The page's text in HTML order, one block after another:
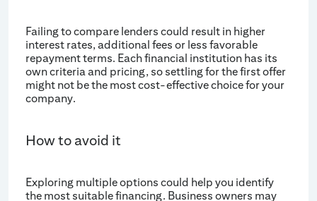
Failing to compare lenders could result in higher
interest rates, additional fees or less favorable
repayment terms. Each financial institution has its
own criteria and pricing, so settling for the first offer
might not be the most cost-effective choice for your
company.
How to avoid it
Exploring multiple options could help you identify
the most suitable financing. Business owners may